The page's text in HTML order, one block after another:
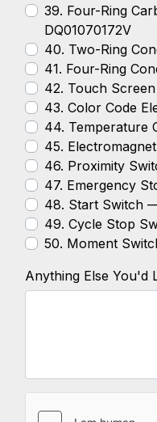
39. Four-Ring Carbon Brush Holder —
DQ01070172V
40. Two-Ring
41. Four-Ring
42. Touch
43. Color Code
44.
45.
46. Proximity
47. Emergency
48. Start Switch
49. Cycle Stop
50. Moment
Anything Else